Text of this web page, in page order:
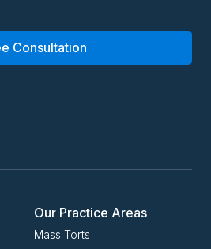
Consultation
Our Practice Areas
Mass Torts